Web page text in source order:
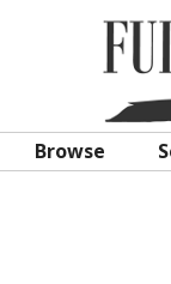
Browse